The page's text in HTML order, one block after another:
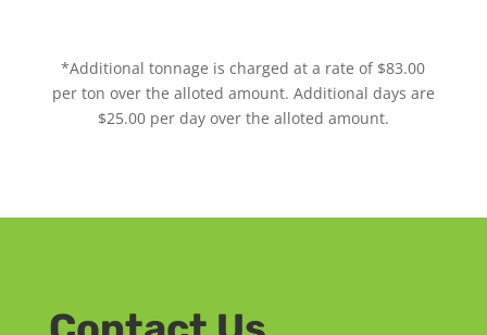
*Additional tonnage is charged at a rate of $83.00
per ton over the alloted amount. Additional days are
$25.00 per day over the alloted amount.